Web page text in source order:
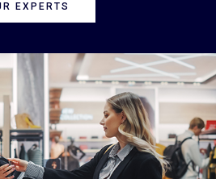
EXPERTS